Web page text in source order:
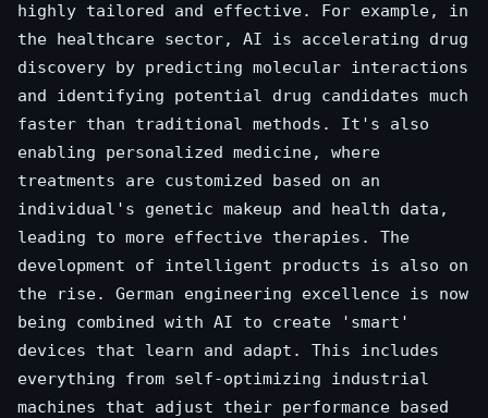
highly tailored and effective. For example, in
the healthcare sector, AI is accelerating drug
discovery by predicting molecular interactions
and identifying potential drug candidates much
faster than traditional methods. It's also
enabling personalized medicine, where
treatments are customized based on an
individual's genetic makeup and health data,
leading to more effective therapies. The
development of intelligent products is also on
the rise. German engineering excellence is now
being combined with AI to create 'smart'
devices that learn and adapt. This includes
everything from self-optimizing industrial
machines that adjust their performance based